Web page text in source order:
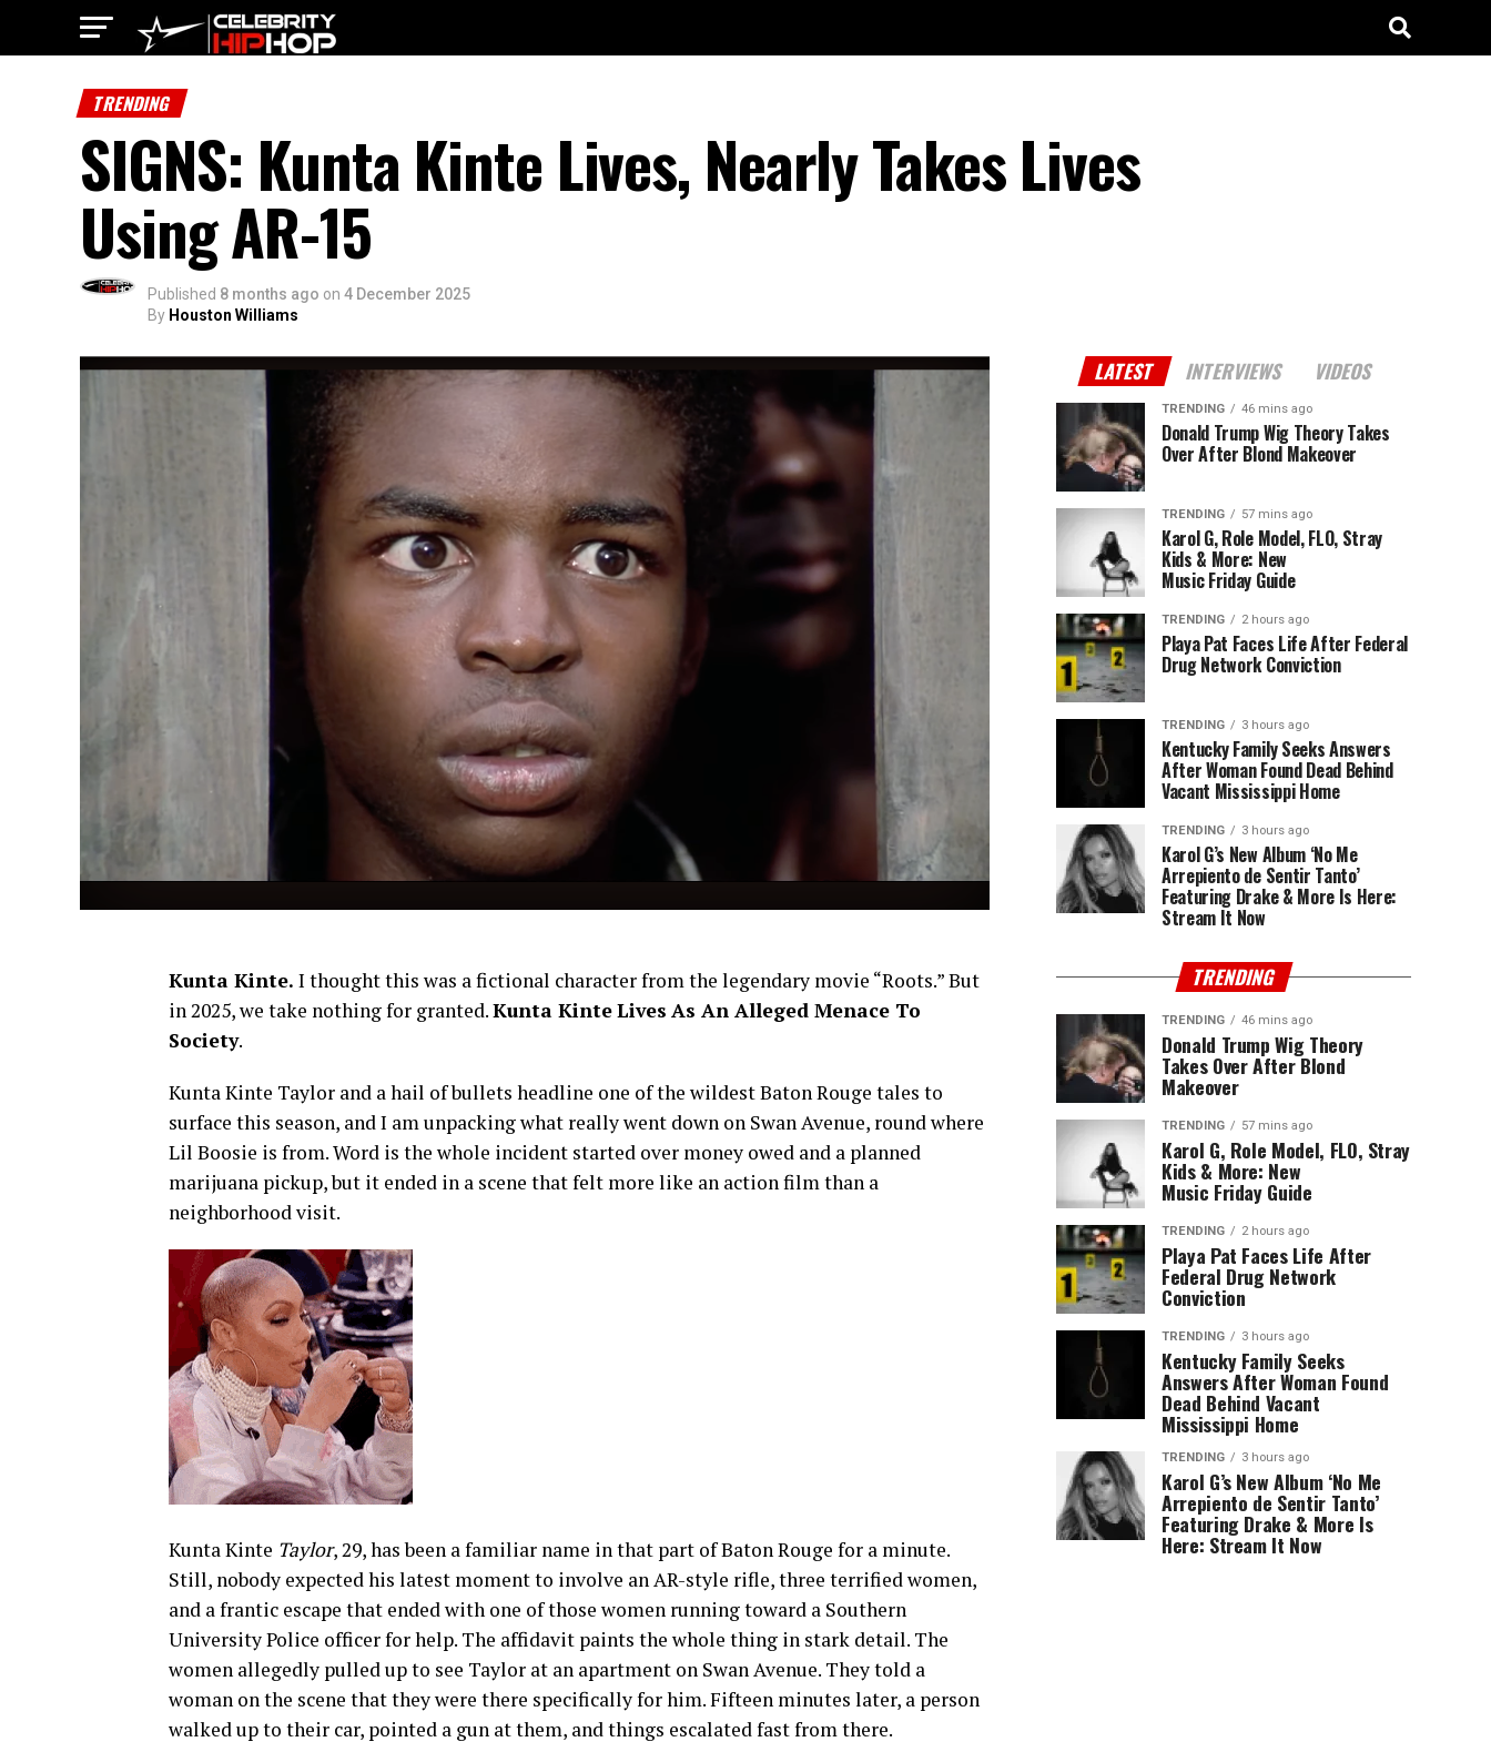
TRENDING
SIGNS: Kunta Kinte Lives, Nearly Takes Lives
Using AR-15
Published 8 months ago on 4 December 2025
By Houston Williams
Kunta Kinte. I thought this was a fictional character from the legendary movie “Roots.” But
in 2025, we take nothing for granted.Kunta KinteLives As An Alleged Menace To
Society.
Kunta Kinte Taylor and a hail of bullets headline one of the wildest Baton Rouge tales to
surface this season, and I am unpacking what really went down on Swan Avenue, round where
Lil Boosie is from. Word is the whole incident started over money owed and a planned
marijuana pickup, but it ended in a scene that felt more like an action film than a
neighborhood visit.
Kunta Kinte Taylor, 29, has been a familiar name in that part of Baton Rouge for a minute.
Still, nobody expected his latest moment to involve an AR-style rifle, three terrified women,
and a frantic escape that ended with one of those women running toward a Southern
University Police officer for help. The affidavit paints the whole thing in stark detail. The
women allegedly pulled up to see Taylor at an apartment on Swan Avenue. They told a
woman on the scene that they were there specifically for him. Fifteen minutes later, a person
walked up to their car, pointed a gun at them, and things escalated fast from there.
LATEST INTERVIEWS VIDEOS
TRENDING 46 mins ago
Donald Trump Wig Theory Takes
Over After Blond Makeover
TRENDING 57 mins ago
Karol G, Role Model, FLO, Stray
Kids & More: New
Music Friday Guide
TRENDING 2 hours ago
Playa Pat Faces Life After Federal
Drug Network Conviction
TRENDING 3 hours ago
Kentucky Family Seeks Answers
After Woman Found Dead Behind
Vacant Mississippi Home
TRENDING 3 hours ago
Karol G’s New Album ‘No Me
Arrepiento de Sentir Tanto’
Featuring Drake & More Is Here:
Stream It Now
TRENDING
TRENDING 46 mins ago
Donald Trump Wig Theory
Takes Over After Blond
Makeover
TRENDING 57 mins ago
Karol G, Role Model, FLO, Stray
Kids & More: New
Music Friday Guide
TRENDING 2 hours ago
Playa Pat Faces Life After
Federal Drug Network
Conviction
TRENDING 3 hours ago
Kentucky Family Seeks
Answers After Woman Found
Dead Behind Vacant
Mississippi Home
TRENDING 3 hours ago
Karol G’s New Album ‘No Me
Arrepiento de Sentir Tanto’
Featuring Drake & More Is
Here: Stream It Now